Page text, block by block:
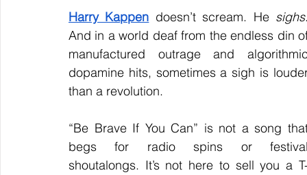
Keyline Inspire Indie International Country Music
Harry Kappen doesn’t scream. He sighs
And in a world deaf from the endless din
manufactured outrage and
dopamine hits, sometimes a sigh is
than a revolution.
“Be Brave If You Can” is not a song
begs for radio spins or
shoutalongs. It’s not here to sell you a